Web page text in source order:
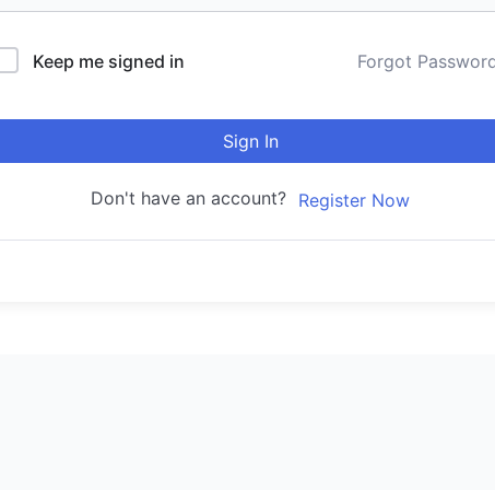
Keep me signed in Forgot
Sign In
Don't have an account? Register Now